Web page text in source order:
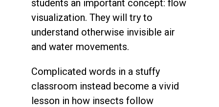
students an important concept: flow
visualization. They will try to
understand otherwise invisible air
and water movements.
Complicated words in a stuffy
classroom instead become a vivid
lesson in how insects follow